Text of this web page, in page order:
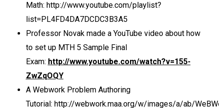
Math: http://www.youtube.com/playlist?
list=PL4FD4DA7DCDC3B3A5
Professor Novak made a YouTube video about how
to set up MTH 5 Sample Final
Exam: http://www.youtube.com/watch?v=155-
ZwZqOQY
A Webwork Problem Authoring
Tutorial: http://webwork.maa.org/w/images/a/ab/